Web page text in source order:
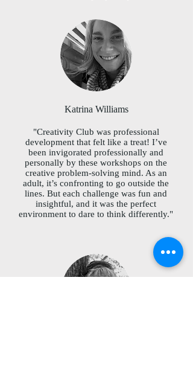
Katrina Williams
"Creativity Club was professional
development that felt like a treat! I’ve
been invigorated professionally and
personally by these workshops on the
creative problem-solving mind. As an
adult, it’s confronting to go outside the
lines. But each challenge was fun and
insightful, and it was the perfect
environment to dare to think differently."